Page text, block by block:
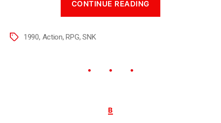
CONTINUE READING
1990, Action,RPG,SNK
B